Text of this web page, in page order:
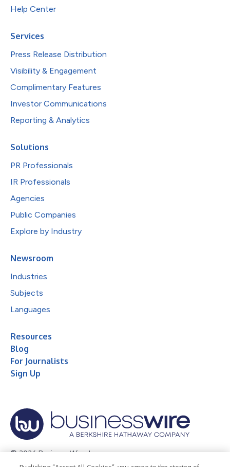
Help Center
Services
Press Release Distribution
Visibility & Engagement
Complimentary Features
Investor Communications
Reporting & Analytics
Solutions
PR Professionals
IR Professionals
Agencies
Public Companies
Explore by Industry
Newsroom
Industries
Subjects
Languages
Resources
Blog
For Journalists
Sign Up
© 2026 Business Wire, Inc.